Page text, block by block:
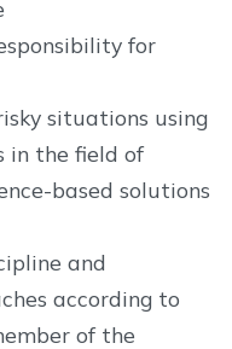
for
situations using
in the field of
based solutions
and
according to
of the